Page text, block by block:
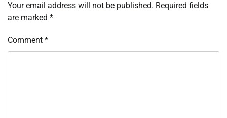
Your email address will not be published. Required fields
are marked *
Comment *